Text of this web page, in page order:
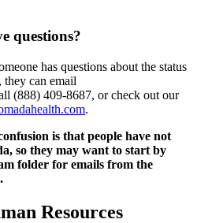
questions?
has questions about the status
can email
(888) 409-8687, or check out our
.
is that people have not
so they may want to start by
folder for emails from the
Resources